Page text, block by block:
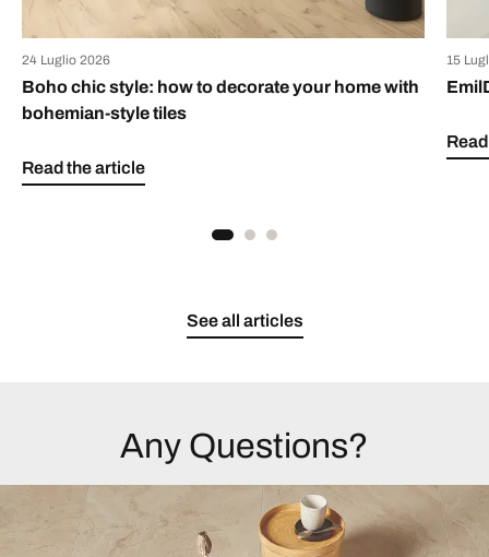
24 Luglio 2026
Boho chic style: how to decorate your home with
bohemian-style tiles
Read the article
15
See all articles
Any Questions?